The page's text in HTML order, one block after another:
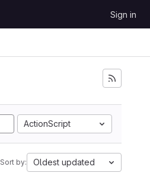
Sign in
ActionScript
Sort by: Oldest updated